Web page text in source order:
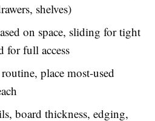
shelves)
on space, sliding for tight
for full access
place most-used
board thickness, edging,